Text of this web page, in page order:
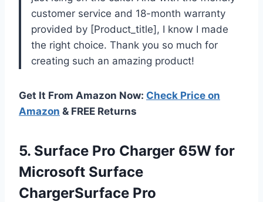
customer service and 18-month warranty
provided by [Product_title], I know I made
the right choice. Thank you so much for
creating such an amazing product!
Get It From Amazon Now: Check Price on
Amazon & FREE Returns
5. Surface Pro Charger 65W for
Microsoft Surface
ChargerSurface Pro